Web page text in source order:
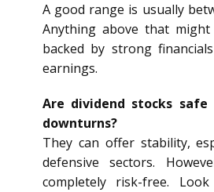
A good range is usually
Anything above that
backed by strong
earnings.
Are dividend stocks
downturns?
They can offer stability,
defensive sectors.
completely risk-free.